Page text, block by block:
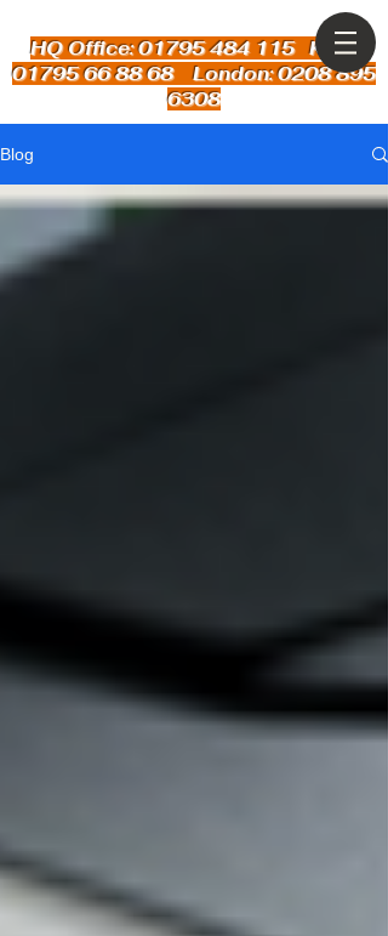
HQ Office: 01795 484 115Kent:
01795 66 88 68 London: 0208 895
6308
Blog